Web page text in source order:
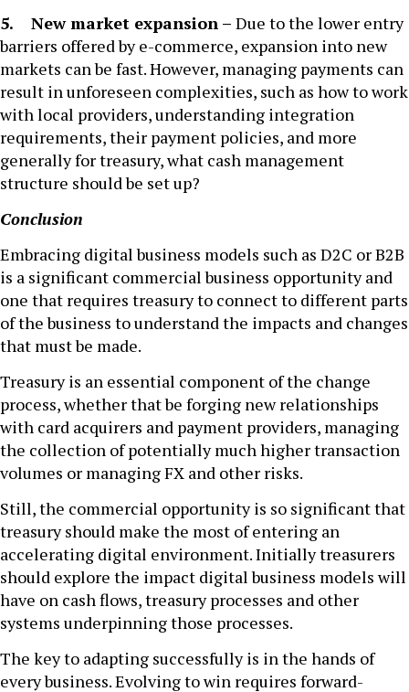
5. New market expansion – Due to the lower entry
barriers offered by e-commerce, expansion into new
markets can be fast. However, managing payments can
result in unforeseen complexities, such as how to work
with local providers, understanding integration
requirements, their payment policies, and more
generally for treasury, what cash management
structure should be set up?
Conclusion
Embracing digital business models such as D2C or B2B
is a significant commercial business opportunity and
one that requires treasury to connect to different parts
of the business to understand the impacts and changes
that must be made.
Treasury is an essential component of the change
process, whether that be forging new relationships
with card acquirers and payment providers, managing
the collection of potentially much higher transaction
volumes or managing FX and other risks.
Still, the commercial opportunity is so significant that
treasury should make the most of entering an
accelerating digital environment. Initially treasurers
should explore the impact digital business models will
have on cash flows, treasury processes and other
systems underpinning those processes.
The key to adapting successfully is in the hands of
every business. Evolving to win requires forward-